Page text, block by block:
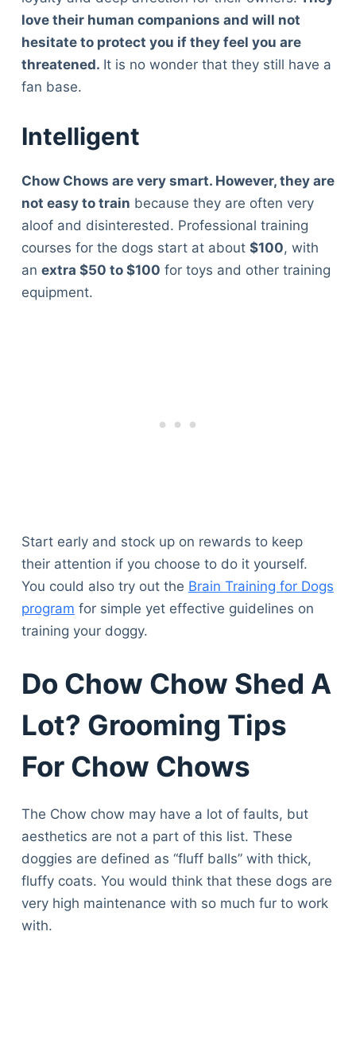
love their human companions and will not
hesitate to protect you if they feel you are
threatened. It is no wonder that they still have a
fan base.
Intelligent
Chow Chows are very smart. However, they are
not easy to train because they are often very
aloof and disinterested. Professional training
courses for the dogs start at about $100, with
an extra $50 to $100 for toys and other training
equipment.
Start early and stock up on rewards to keep
their attention if you choose to do it yourself.
You could also try out the Brain Training for Dogs
program for simple yet effective guidelines on
training your doggy.
Do Chow Chow Shed A
Lot? Grooming Tips
For Chow Chows
The Chow chow may have a lot of faults, but
aesthetics are not a part of this list. These
doggies are defined as “fluff balls” with thick,
fluffy coats. You would think that these dogs are
very high maintenance with so much fur to work
with.